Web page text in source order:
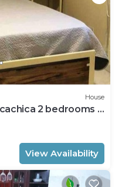
House
2 bedrooms 1
View Availability